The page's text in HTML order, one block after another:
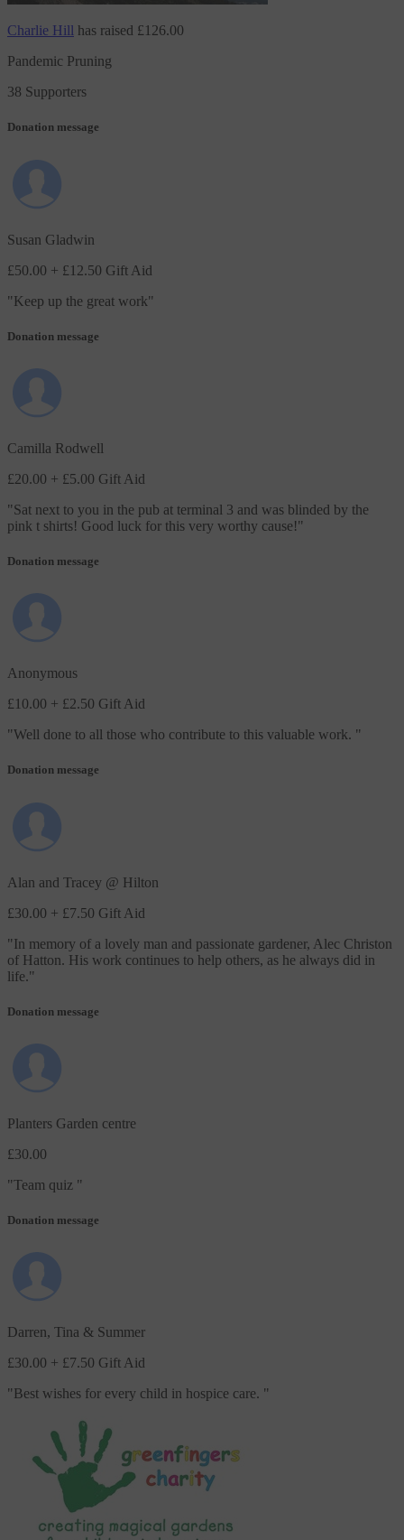
Charlie Hill has raised £126.00
Pandemic Pruning
38 Supporters
Donation message
Susan Gladwin
£50.00 + £12.50 Gift Aid
"Keep up the great work"
Donation message
Camilla Rodwell
£20.00 + £5.00 Gift Aid
"Sat next to you in the pub at terminal 3 and was blinded by the
pink t shirts! Good luck for this very worthy cause!"
Donation message
Anonymous
£10.00 + £2.50 Gift Aid
"Well done to all those who contribute to this valuable work. "
Donation message
Alan and Tracey @ Hilton
£30.00 + £7.50 Gift Aid
"In memory of a lovely man and passionate gardener, Alec Christon
of Hatton. His work continues to help others, as he always did in
life."
Donation message
Planters Garden centre
£30.00
"Team quiz "
Donation message
Darren, Tina & Summer
£30.00 + £7.50 Gift Aid
"Best wishes for every child in hospice care. "